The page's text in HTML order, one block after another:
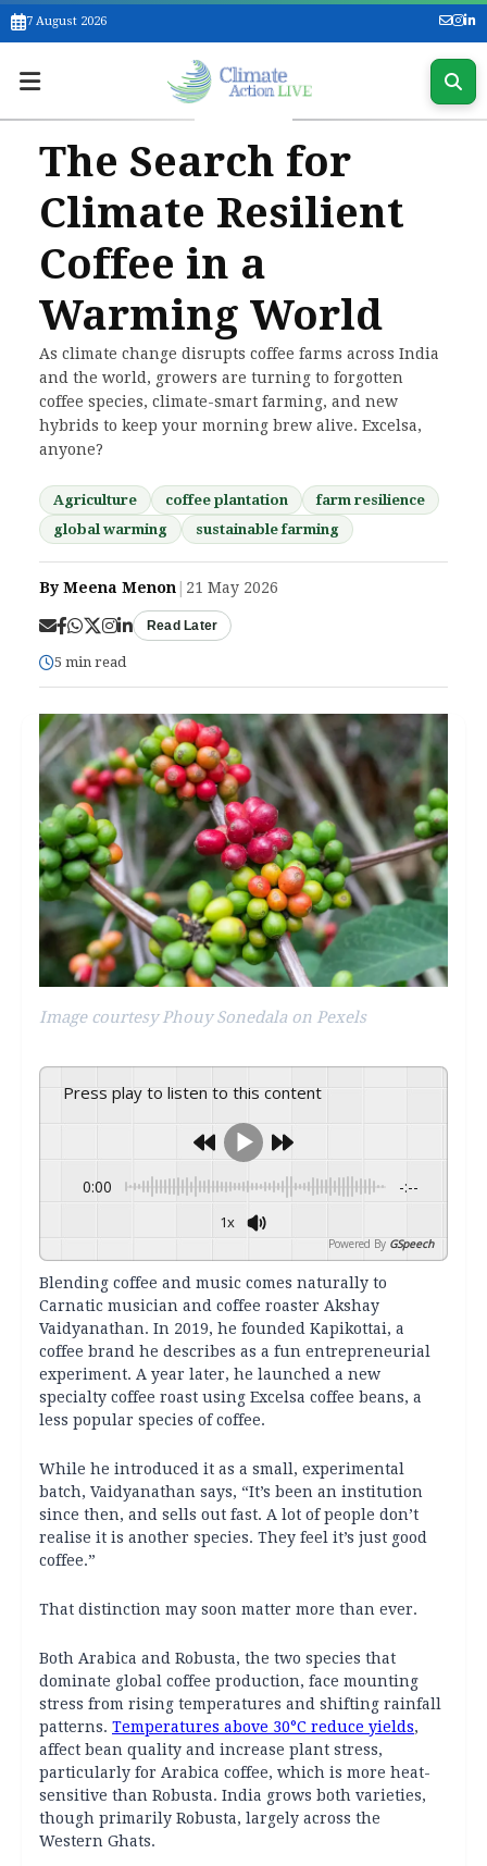
7 August 2026
The Search for
Climate Resilient
Coffee in a
Warming World
As climate change disrupts coffee farms across India
and the world, growers are turning to forgotten
coffee species, climate-smart farming, and new
hybrids to keep your morning brew alive. Excelsa,
anyone?
Agriculture coffee plantation
farm resilience
global warming
sustainable farming
By Meena Menon 21 May 2026
Read Later
5 min read
Image courtesy Phouy Sonedala on Pexels
Press play to listen to this content
0:00 -:--
1x
Powered By GSpeech
Blending coffee and music comes naturally to
Carnatic musician and coffee roaster Akshay
Vaidyanathan. In 2019, he founded Kapikottai, a
coffee brand he describes as a fun entrepreneurial
experiment. A year later, he launched a new
specialty coffee roast using Excelsa coffee beans, a
less popular species of coffee.
While he introduced it as a small, experimental
batch, Vaidyanathan says, “It’s been an institution
since then, and sells out fast. A lot of people don’t
realise it is another species. They feel it’s just good
coffee.”
That distinction may soon matter more than ever.
Both Arabica and Robusta, the two species that
dominate global coffee production, face mounting
stress from rising temperatures and shifting rainfall
patterns. Temperatures above 30°C reduce yields,
affect bean quality and increase plant stress,
particularly for Arabica coffee, which is more heat-
sensitive than Robusta. India grows both varieties,
though primarily Robusta, largely across the
Western Ghats.